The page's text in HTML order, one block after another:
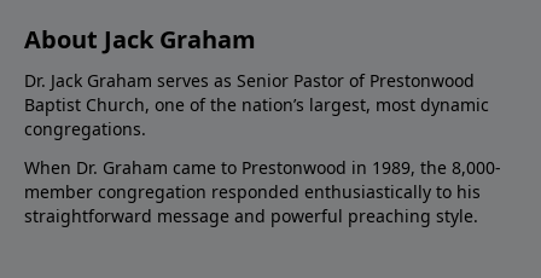
About Jack Graham
Dr. Jack Graham serves as Senior Pastor of Prestonwood
Baptist Church, one of the nation’s largest, most dynamic
congregations.
When Dr. Graham came to Prestonwood in 1989, the 8,000-
member congregation responded enthusiastically to his
straightforward message and powerful preaching style.